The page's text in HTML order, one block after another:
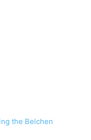
the Belchen